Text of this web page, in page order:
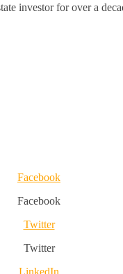
investor for over a
Facebook
Facebook
Twitter
Twitter
LinkedIn